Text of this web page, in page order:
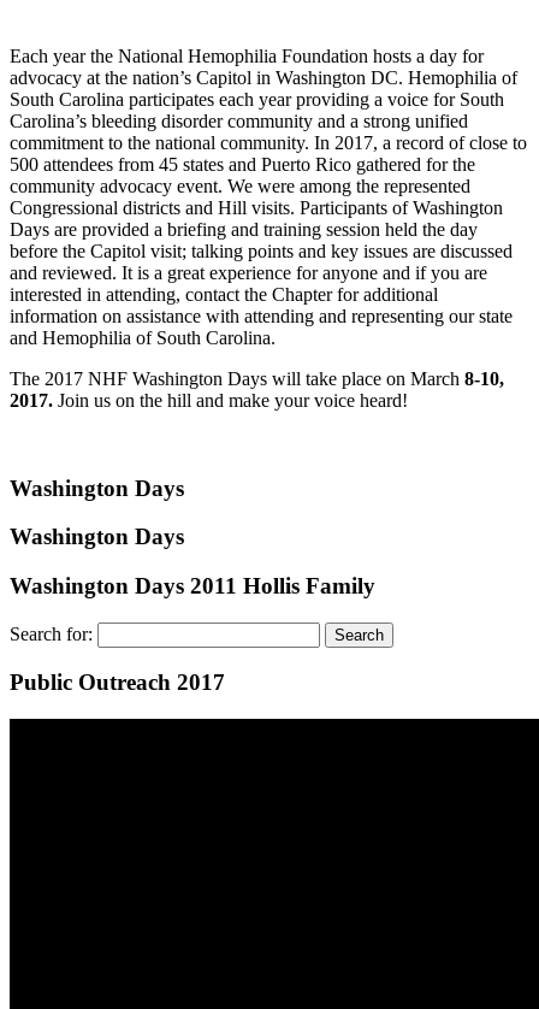
Each year the National Hemophilia Foundation hosts a day for
advocacy at the nation’s Capitol in Washington DC. Hemophilia of
South Carolina participates each year providing a voice for South
Carolina’s bleeding disorder community and a strong unified
commitment to the national community. In 2017, a record of close to
500 attendees from 45 states and Puerto Rico gathered for the
community advocacy event. We were among the represented
Congressional districts and Hill visits. Participants of Washington
Days are provided a briefing and training session held the day
before the Capitol visit; talking points and key issues are discussed
and reviewed. It is a great experience for anyone and if you are
interested in attending, contact the Chapter for additional
information on assistance with attending and representing our state
and Hemophilia of South Carolina.
The 2017 NHF Washington Days will take place on March 8-10,
2017. Join us on the hill and make your voice heard!
Washington Days
Washington Days
Washington Days 2011 Hollis Family
Search for:
Public Outreach 2017